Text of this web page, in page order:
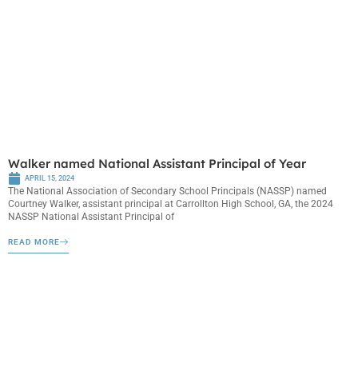
Walker named National Assistant Principal of Year
APRIL 15, 2024
The National Association of Secondary School Principals (NASSP) named
Courtney Walker, assistant principal at Carrollton High School, GA, the 2024
NASSP National Assistant Principal of
READ MORE